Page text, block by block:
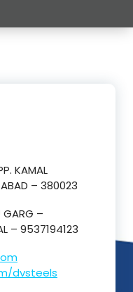
KAMAL
– 380023
–
– 9537194123
dvsteels